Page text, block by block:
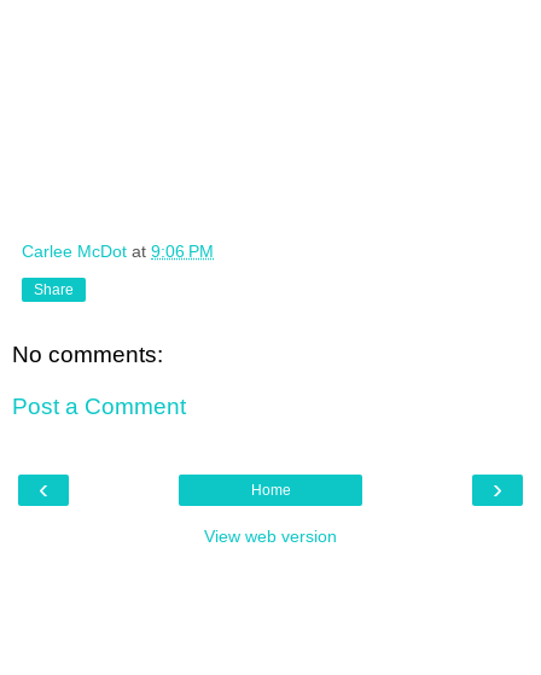
Carlee McDot at 9:06 PM
Share
No comments:
Post a Comment
‹ ›
Home
View web version